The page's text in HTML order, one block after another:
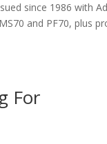
since 1986 with
and PF70, plus
For